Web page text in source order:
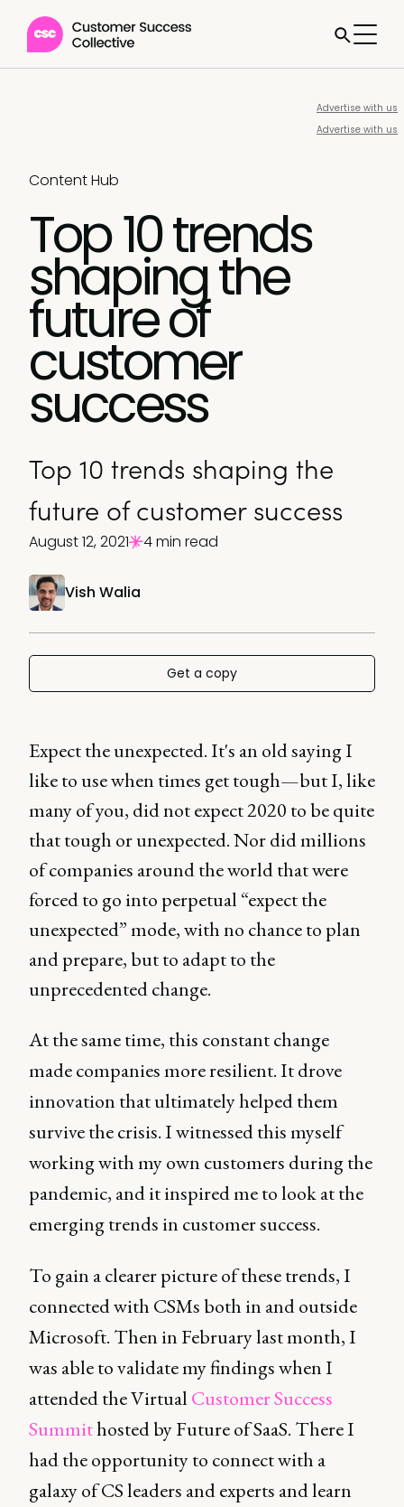
Advertise with us
Advertise with us
Content Hub
Top 10 trends
shaping the
future of
customer
success
Top 10 trends shaping the
future of customer success
Vish Walia
August 12, 2021 4 min read
Get a copy
Expect the unexpected. It's an old saying I
like to use when times get tough—but I, like
many of you, did not expect 2020 to be quite
that tough or unexpected. Nor did millions
of companies around the world that were
forced to go into perpetual “expect the
unexpected” mode, with no chance to plan
and prepare, but to adapt to the
unprecedented change.
At the same time, this constant change
made companies more resilient. It drove
innovation that ultimately helped them
survive the crisis. I witnessed this myself
working with my own customers during the
pandemic, and it inspired me to look at the
emerging trends in customer success.
To gain a clearer picture of these trends, I
connected with CSMs both in and outside
Microsoft. Then in February last month, I
was able to validate my findings when I
attended the Virtual Customer Success
Summithosted by Future of SaaS. There I
had the opportunity to connect with a
galaxy of CS leaders and experts and learn